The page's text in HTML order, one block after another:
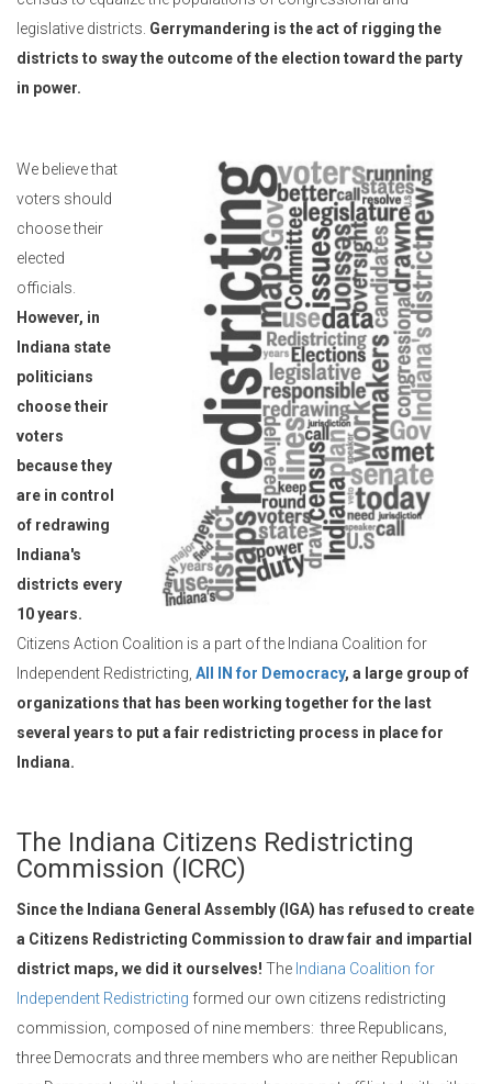
legislative districts. Gerrymandering is the act of rigging the
districts to sway the outcome of the election toward the party
in power.
We believe that
voters should
choose their
elected
officials.
However, in
Indiana state
politicians
choose their
voters
because they
are in control
of redrawing
Indiana's
districts every
10 years.
Citizens Action Coalition is a part of the Indiana Coalition for
Independent Redistricting, All IN for Democracy, a large group of
organizations that has been working together for the last
several years to put a fair redistricting process in place for
Indiana.
The Indiana Citizens Redistricting
Commission (ICRC)
Since the Indiana General Assembly (IGA) has refused to create
a Citizens Redistricting Commission to draw fair and impartial
district maps, we did it ourselves! The Indiana Coalition for
Independent Redistricting formed our own citizens redistricting
commission, composed of nine members: three Republicans,
three Democrats and three members who are neither Republican